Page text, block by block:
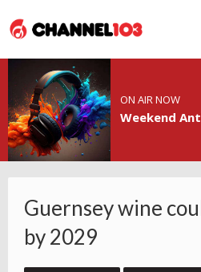
ON AIR NOW
Weekend
Guernsey wine
by 2029